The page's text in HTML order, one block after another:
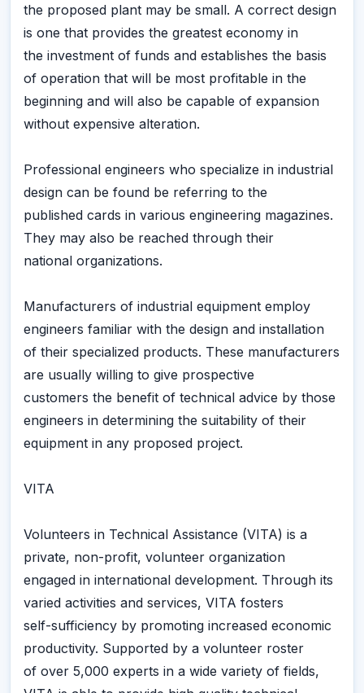
the proposed plant may be small. A correct design
is one that provides the greatest economy in
the investment of funds and establishes the basis
of operation that will be most profitable in the
beginning and will also be capable of expansion
without expensive alteration.
Professional engineers who specialize in industrial
design can be found be referring to the
published cards in various engineering magazines.
They may also be reached through their
national organizations.
Manufacturers of industrial equipment employ
engineers familiar with the design and installation
of their specialized products. These manufacturers
are usually willing to give prospective
customers the benefit of technical advice by those
engineers in determining the suitability of their
equipment in any proposed project.
VITA
Volunteers in Technical Assistance (VITA) is a
private, non-profit, volunteer organization
engaged in international development. Through its
varied activities and services, VITA fosters
self-sufficiency by promoting increased economic
productivity. Supported by a volunteer roster
of over 5,000 experts in a wide variety of fields,